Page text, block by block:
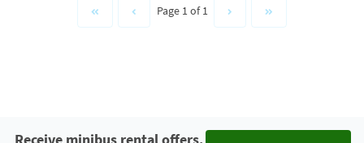
Page 1 of 1
Receive minibus rental offers.